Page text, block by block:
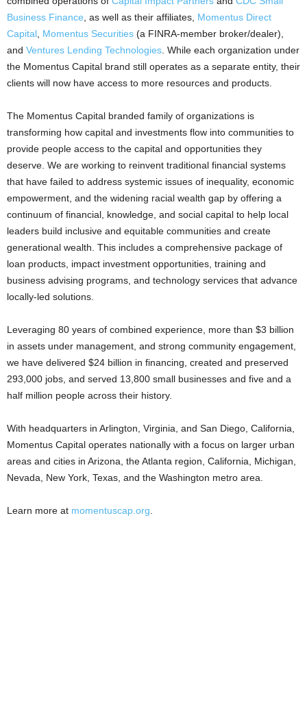
Business Finance , as well as their affiliates, Momentus Direct
Capital Momentus Securities (a FINRA-member broker/dealer),
and Ventures Lending Technologies . While each organization under
the Momentus Capital brand still operates as a separate entity, their
clients will now have access to more resources and products.
The Momentus Capital branded family of organizations is
transforming how capital and investments flow into communities to
provide people access to the capital and opportunities they
deserve. We are working to reinvent traditional financial systems
that have failed to address systemic issues of inequality, economic
empowerment, and the widening racial wealth gap by offering a
continuum of financial, knowledge, and social capital to help local
leaders build inclusive and equitable communities and create
generational wealth. This includes a comprehensive package of
loan products, impact investment opportunities, training and
business advising programs, and technology services that advance
locally-led solutions.
Leveraging 80 years of combined experience, more than $3 billion
in assets under management, and strong community engagement,
we have delivered $24 billion in financing, created and preserved
293,000 jobs, and served 13,800 small businesses and five and a
half million people across their history.
With headquarters in Arlington, Virginia, and San Diego, California,
Momentus Capital operates nationally with a focus on larger urban
areas and cities in Arizona, the Atlanta region, California, Michigan,
Nevada, New York, Texas, and the Washington metro area.
Learn more at momentuscap.org